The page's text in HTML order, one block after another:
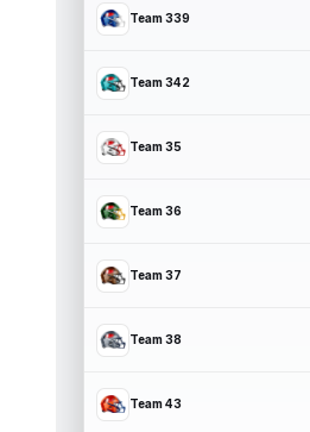
Team 339
Team 342
Team 35
Team 36
Team 37
Team 38
Team 43